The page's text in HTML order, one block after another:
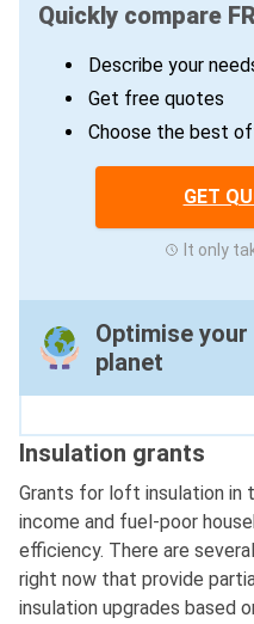
Quickly compare
Describe your
Get free quotes
Choose the best
GET
It only
Optimise
planet
Insulation grants
Grants for loft insulation in
income and fuel-poor
efficiency. There are
right now that provide
insulation upgrades based